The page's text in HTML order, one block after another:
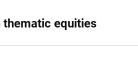
equities